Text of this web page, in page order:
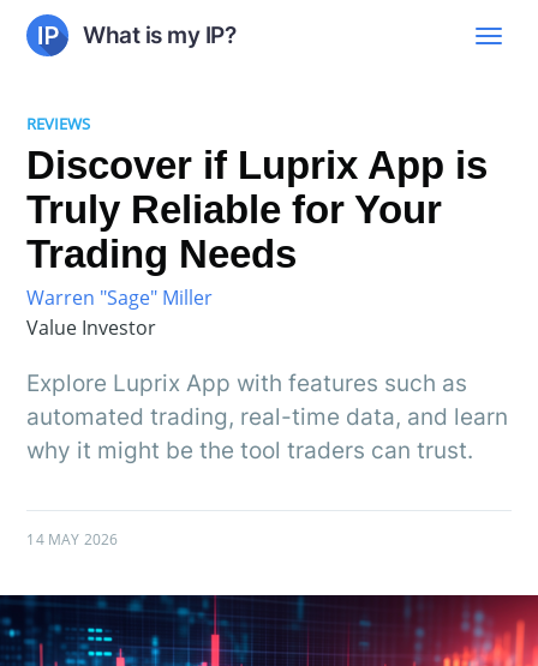
What is my IP?
REVIEWS
Discover if Luprix App is
Truly Reliable for Your
Trading Needs
Warren "Sage" Miller
Value Investor
Explore Luprix App with features such as
automated trading, real-time data, and learn
why it might be the tool traders can trust.
14 MAY 2026